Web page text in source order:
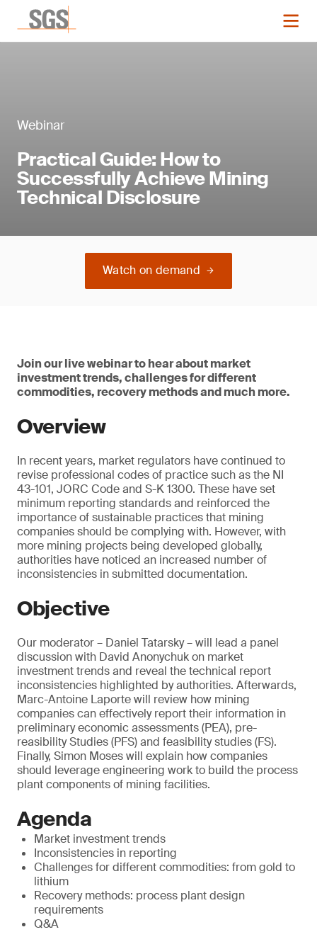
Webinar
Practical Guide: How to
Successfully Achieve Mining
Technical Disclosure
Watch on demand
Join our live webinar to hear about market
investment trends, challenges for different
commodities, recovery methods and much more.
Overview
In recent years, market regulators have continued to
revise professional codes of practice such as the NI
43-101, JORC Code and S-K 1300. These have set
minimum reporting standards and reinforced the
importance of sustainable practices that mining
companies should be complying with. However, with
more mining projects being developed globally,
authorities have noticed an increased number of
inconsistencies in submitted documentation.
Objective
Our moderator – Daniel Tatarsky – will lead a panel
discussion with David Anonychuk on market
investment trends and reveal the technical report
inconsistencies highlighted by authorities. Afterwards,
Marc-Antoine Laporte will review how mining
companies can effectively report their information in
preliminary economic assessments (PEA), pre-
reasibility Studies (PFS) and feasibility studies (FS).
Finally, Simon Moses will explain how companies
should leverage engineering work to build the process
plant components of mining facilities.
Agenda
Market investment trends
Inconsistencies in reporting
Challenges for different commodities: from gold to
lithium
Recovery methods: process plant design
requirements
Q&A